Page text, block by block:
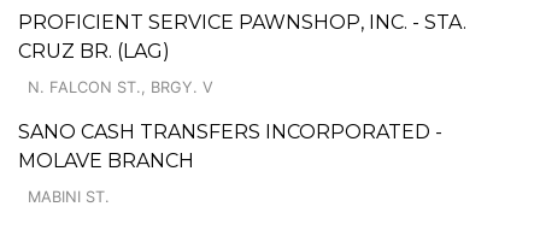
PROFICIENT SERVICE PAWNSHOP, INC. - STA.
CRUZ BR. (LAG)
N. FALCON ST., BRGY. V
SANO CASH TRANSFERS INCORPORATED -
MOLAVE BRANCH
MABINI ST.